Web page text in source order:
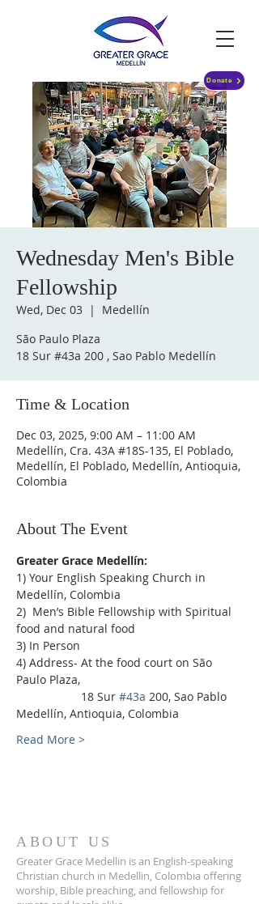
Donate
Wednesday Men's Bible
Fellowship
Wed, Dec 03
  |
Medellín
São Paulo Plaza
Time & Location
Dec 03, 2025, 9:00 AM – 11:00 AM
Medellín, Cra. 43A #18S-135, El Poblado,
Medellín, El Poblado, Medellín, Antioquia,
Colombia
About The Event
Greater Grace Medellín:
1) Your English Speaking Church in
Medellín, Colombia
2)  Men’s Bible Fellowship with Spiritual
food and natural food
3) In Person
4) Address- At the food court on São
Paulo Plaza,
18 Sur #43a 200, Sao Pablo
Medellín, Antioquia, Colombia
Read More >
ABOUT US
Greater Grace Medellin is an English-speaking
Christian church in Medellin, Colombia offering
worship, Bible preaching, and fellowship for